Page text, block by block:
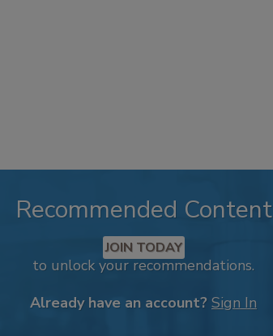
Recommended Content
JOIN TODAY
to unlock your recommendations.
Already have an account? Sign In